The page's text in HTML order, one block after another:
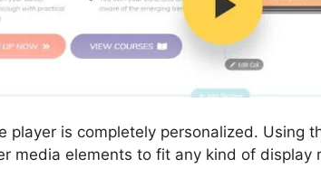
player is completely personalized. Using
media elements to fit any kind of